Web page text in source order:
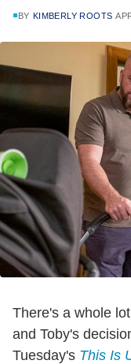
BY KIMBERLY ROOTS
There's a whole
and Toby's
Tuesday's This Is